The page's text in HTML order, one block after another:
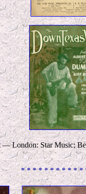
London: Star Music;
* * * * * * * * * * *